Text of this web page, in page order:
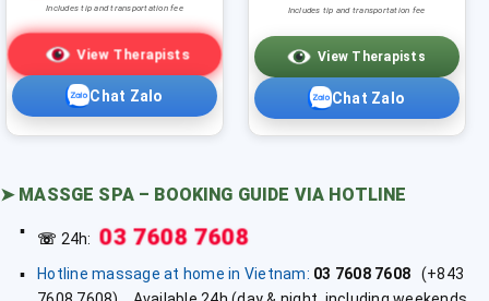
Includes tip and transportation fee
View Therapists
Chat Zalo
Includes tip and transportation fee
View Therapists
Chat Zalo
➤ MASSGE SPA – BOOKING GUIDE VIA HOTLINE
☏ 24h:03 7608 7608
Hotline massage at home in Vietnam: 03 7608 7608 (+843